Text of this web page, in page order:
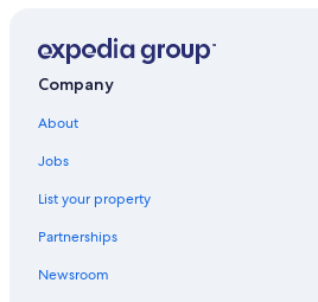
Company
About
Jobs
List your property
Partnerships
Newsroom